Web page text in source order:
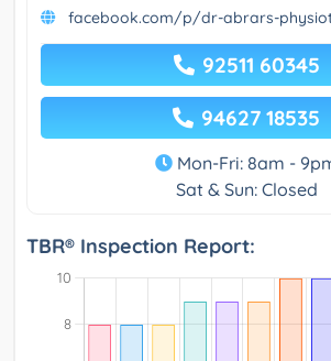
facebook.com/p/dr-abrars-
92511 60345
94627 18535
Mon-Fri: 8am -
Sat & Sun: Closed
TBR® Inspection Report: